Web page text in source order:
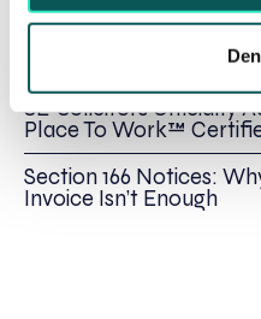
SE-Solicitors Officially
Place To Work™
Section 166 Notices:
Invoice Isn’t Enough